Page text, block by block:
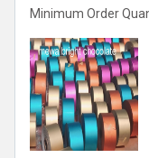
ability spanning All
Wrapping Foil from
Customers rely on our
premium aesthetics
handling, and cost-
purchase. This
reliability and makes
reinforcing its status
perform under all
products, and elevate
Minimum Order